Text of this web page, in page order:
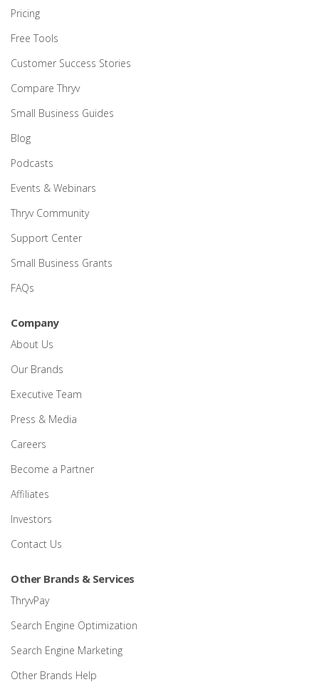
Pricing
Free Tools
Customer Success Stories
Compare Thryv
Small Business Guides
Blog
Podcasts
Events & Webinars
Thryv Community
Support Center
Small Business Grants
FAQs
Company
About Us
Our Brands
Executive Team
Press & Media
Careers
Become a Partner
Affiliates
Investors
Contact Us
Other Brands & Services
ThryvPay
Search Engine Optimization
Search Engine Marketing
Other Brands Help